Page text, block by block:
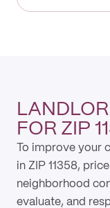
FOR ZIP
To improve your
in ZIP 11358,
neighborhood
evaluate, and